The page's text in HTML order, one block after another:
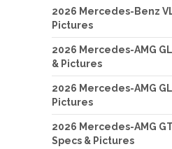
2026 Mercedes-Benz
Pictures
2026 Mercedes-AMG
& Pictures
2026 Mercedes-AMG
Pictures
2026 Mercedes-AMG
Specs & Pictures